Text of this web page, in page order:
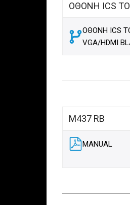
ΟΘΟΝΗ ICS
ΟΘΟΝΗ ICS
VGA/HDMI
M437 RB
MANUAL